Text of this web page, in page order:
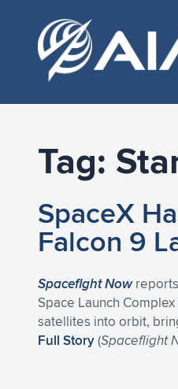
Tag:
SpaceX
Falcon 9
Spaceflght Nowreports
Space Launch
satellites into orbit,
Full Story(Spaceflight